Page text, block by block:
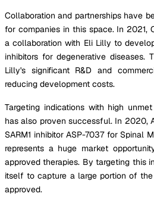
Collaboration and partnerships have
for companies in this space. In 2021,
a collaboration with Eli Lilly to
inhibitors for degenerative diseases.
Lilly's significant R&D and
reducing development costs.
Targeting indications with high
has also proven successful. In 2020,
SARM1 inhibitor ASP-7037 for Spinal
represents a huge market
approved therapies. By targeting this
itself to capture a large portion of
approved.